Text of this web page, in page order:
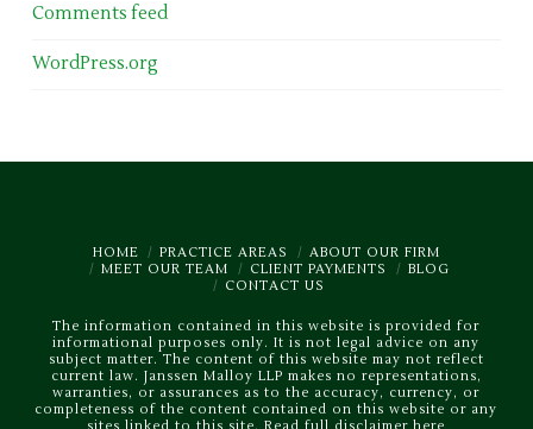
Comments feed
WordPress.org
HOME PRACTICE AREAS
ABOUT OUR FIRM
MEET OUR TEAM
CLIENT PAYMENTS
BLOG
CONTACT US
The information contained in this website is provided for
informational purposes only. It is not legal advice on any
subject matter. The content of this website may not reflect
current law. Janssen Malloy LLP makes no representations,
warranties, or assurances as to the accuracy, currency, or
completeness of the content contained on this website or any